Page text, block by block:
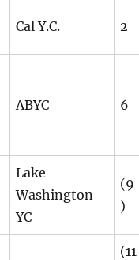
Cal Y.C. 2
ABYC 6
Lake
Washington
YC
(9
)
(11